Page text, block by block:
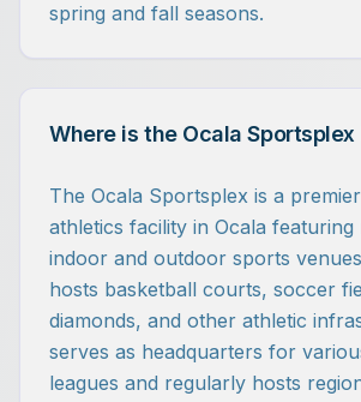
spring and fall seasons.
Where is the Ocala
The Ocala Sportsplex is a
athletics facility in Ocala featuring
indoor and outdoor sports
hosts basketball courts, soccer
diamonds, and other athletic
serves as headquarters for
leagues and regularly hosts